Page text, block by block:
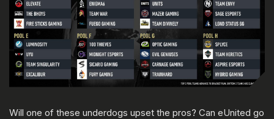
Will one of these underdogs upset the pros? Can eUnited go